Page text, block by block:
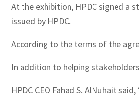
At the exhibition, HPDC signed a
issued by HPDC.
According to the terms of the
In addition to helping
HPDC CEO Fahad S. AlNuhait